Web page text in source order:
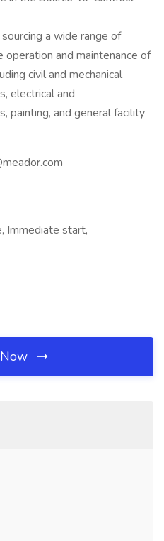
a wide range of
and maintenance of
civil and mechanical
electrical and
painting, and general facility
Immediate start,